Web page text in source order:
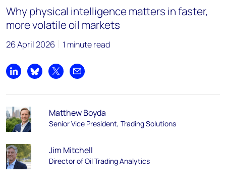
Why physical intelligence matters in faster,
more volatile oil markets
26 April 2026 1 minute read
Share on LinkedIn
Share on Bluesky
Share on XShare by email
Matthew Boyda
Senior Vice President, Trading Solutions
Jim Mitchell
Director of Oil Trading Analytics